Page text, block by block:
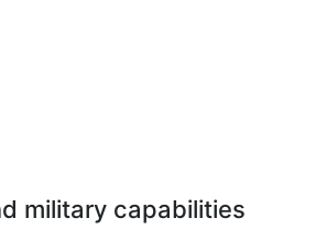
military capabilities